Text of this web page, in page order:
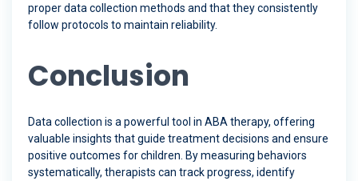
proper data collection methods and that they consistently
follow protocols to maintain reliability.
Conclusion
Data collection is a powerful tool in ABA therapy, offering
valuable insights that guide treatment decisions and ensure
positive outcomes for children. By measuring behaviors
systematically, therapists can track progress, identify